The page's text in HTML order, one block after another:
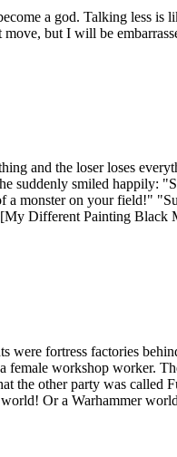
a god. Talking less is
but I will be
and the loser loses
suddenly smiled happily:
monster on your field!"
Different Painting
fortress factories
female workshop worker.
the other party was
Or a Warhammer